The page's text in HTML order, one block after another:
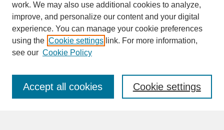
SEARCH
Enter search terms:
work. We may also use additional cookies to analyze,
improve, and personalize our content and your digital
experience. You can manage your cookie preferences
using the Cookie settings link. For more information,
see our Cookie Policy
Cookie settings
Accept all cookies